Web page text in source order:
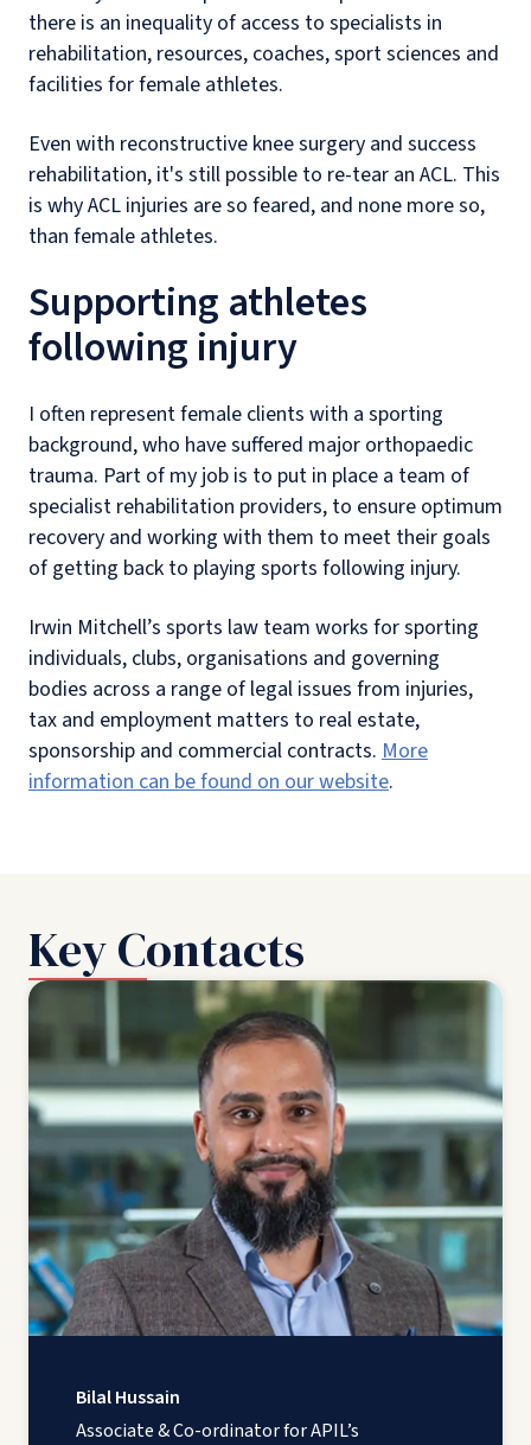
there is an inequality of access to specialists in
rehabilitation, resources, coaches, sport sciences and
facilities for female athletes.
Even with reconstructive knee surgery and success
rehabilitation, it's still possible to re-tear an ACL. This
is why ACL injuries are so feared, and none more so,
than female athletes.
Supporting athletes
following injury
I often represent female clients with a sporting
background, who have suffered major orthopaedic
trauma. Part of my job is to put in place a team of
specialist rehabilitation providers, to ensure optimum
recovery and working with them to meet their goals
of getting back to playing sports following injury.
Irwin Mitchell’s sports law team works for sporting
individuals, clubs, organisations and governing
bodies across a range of legal issues from injuries,
tax and employment matters to real estate,
sponsorship and commercial contracts. More
information can be found on our website.
Key Contacts
Bilal Hussain
Associate & Co-ordinator for APIL’s